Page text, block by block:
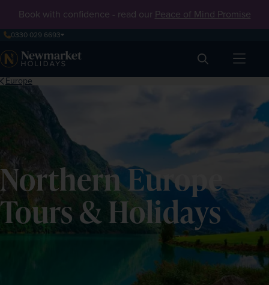
Book with confidence - read our Peace of Mind Promise
0330 029 6693
Search
Europe
Northern Europe
Tours & Holidays